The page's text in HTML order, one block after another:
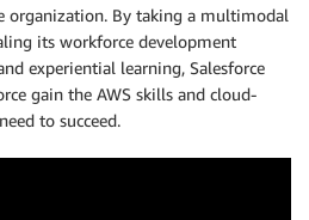
organization. By taking a multimodal
its workforce development
experiential learning, Salesforce
gain the AWS skills and cloud-
to succeed.